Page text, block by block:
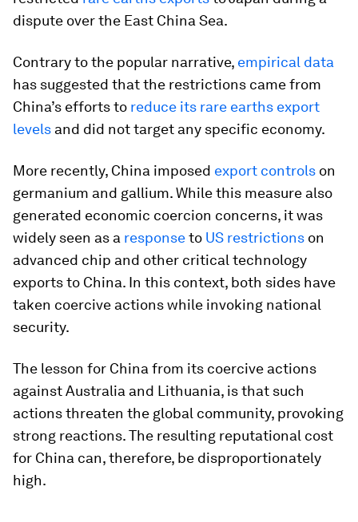
dispute over the East China Sea.
Contrary to the popular narrative, empirical data
has suggested that the restrictions came from
China’s efforts to reduce its rare earths export
levels and did not target any specific economy.
More recently, China imposed export controls on
germanium and gallium. While this measure also
generated economic coercion concerns, it was
widely seen as a responseto US restrictions on
advanced chip and other critical technology
exports to China. In this context, both sides have
taken coercive actions while invoking national
security.
The lesson for China from its coercive actions
against Australia and Lithuania, is that such
actions threaten the global community, provoking
strong reactions. The resulting reputational cost
for China can, therefore, be disproportionately
high.